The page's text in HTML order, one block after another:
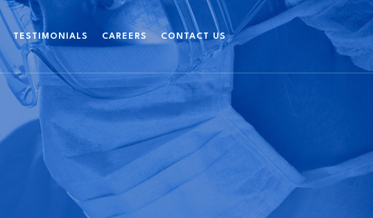
TESTIMONIALS CAREERS CONTACT US